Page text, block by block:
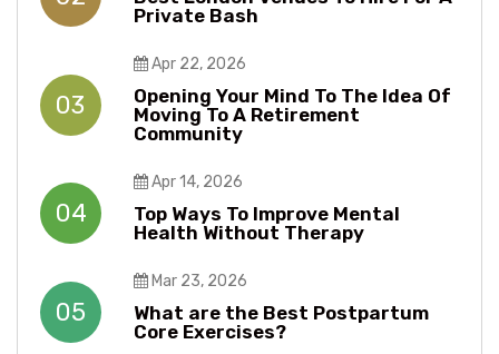
Private Bash
03
Apr 22, 2026
Opening Your Mind To The Idea Of
Moving To A Retirement
Community
04
Apr 14, 2026
Top Ways To Improve Mental
Health Without Therapy​​
05
Mar 23, 2026
What are the Best Postpartum
Core Exercises?